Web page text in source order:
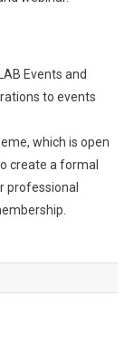
Events and
to events
which is open
create a formal
professional